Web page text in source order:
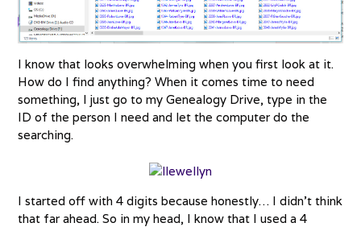
I know that looks overwhelming when you first look at it.
How do I find anything? When it comes time to need
something, I just go to my Genealogy Drive, type in the
ID of the person I need and let the computer do the
searching.
I started off with 4 digits because honestly… I didn’t think
that far ahead. So in my head, I know that I used a 4